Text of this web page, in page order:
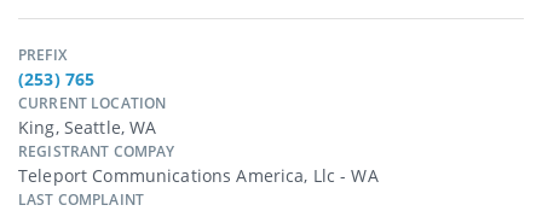
PREFIX
(253) 765
CURRENT LOCATION
King, Seattle, WA
REGISTRANT COMPAY
Teleport Communications America, Llc - WA
LAST COMPLAINT